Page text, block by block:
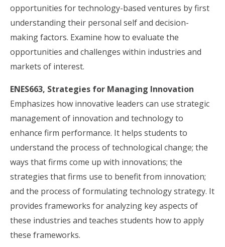
opportunities for technology-based ventures by first
understanding their personal self and decision-
making factors. Examine how to evaluate the
opportunities and challenges within industries and
markets of interest.
ENES663, Strategies for Managing Innovation
Emphasizes how innovative leaders can use strategic
management of innovation and technology to
enhance firm performance. It helps students to
understand the process of technological change; the
ways that firms come up with innovations; the
strategies that firms use to benefit from innovation;
and the process of formulating technology strategy. It
provides frameworks for analyzing key aspects of
these industries and teaches students how to apply
these frameworks.